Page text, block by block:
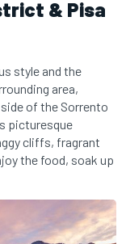
& Pisa
style and the
area,
of the Sorrento
picturesque
cliffs, fragrant
the food, soak up